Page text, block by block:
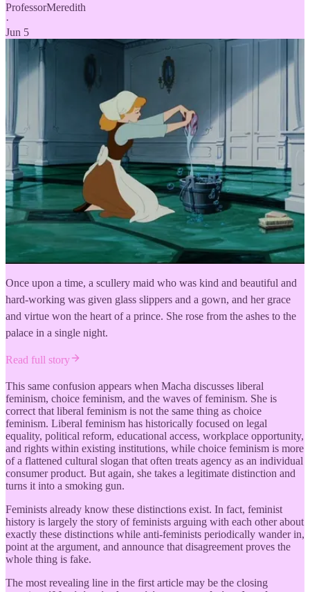
ProfessorMeredith
·
Jun 5
Once upon a time, a scullery maid who was kind and beautiful and
hard-working was given glass slippers and a gown, and her grace
and virtue won the heart of a prince. She rose from the ashes to the
palace in a single night.
Read full story
This same confusion appears when Macha discusses liberal
feminism, choice feminism, and the waves of feminism. She is
correct that liberal feminism is not the same thing as choice
feminism. Liberal feminism has historically focused on legal
equality, political reform, educational access, workplace opportunity,
and rights within existing institutions, while choice feminism is more
of a flattened cultural slogan that often treats agency as an individual
consumer product. But again, she takes a legitimate distinction and
turns it into a smoking gun.
Feminists already know these distinctions exist. In fact, feminist
history is largely the story of feminists arguing with each other about
exactly these distinctions while anti-feminists periodically wander in,
point at the argument, and announce that disagreement proves the
whole thing is fake.
The most revealing line in the first article may be the closing